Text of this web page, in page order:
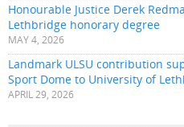
Honourable Justice Derek
Lethbridge honorary degree
MAY 4, 2026
Landmark ULSU contribution
Sport Dome to University of
APRIL 29, 2026